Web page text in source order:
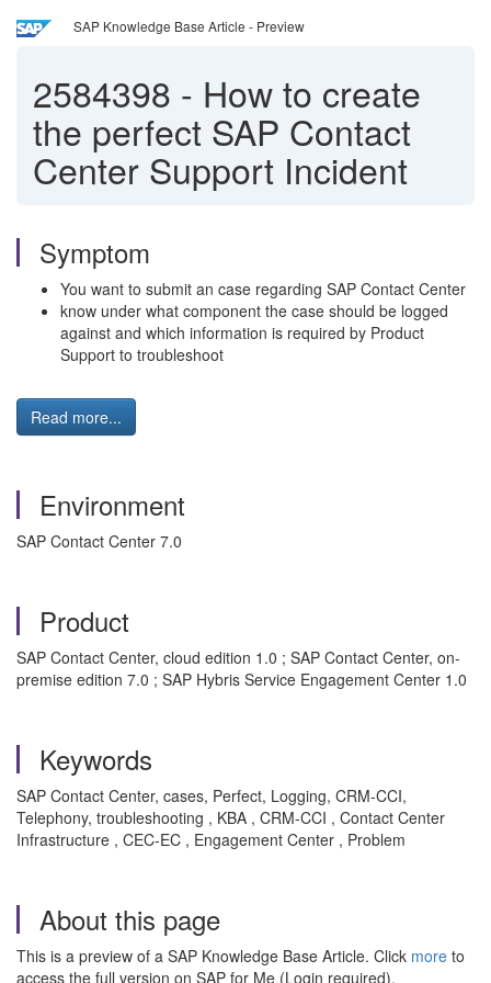
SAP Knowledge Base Article - Preview
2584398 - How to create
the perfect SAP Contact
Center Support Incident
Symptom
You want to submit an case regarding SAP Contact Center
know under what component the case should be logged
against and which information is required by Product
Support to troubleshoot
Read more...
Environment
SAP Contact Center 7.0
Product
SAP Contact Center, cloud edition 1.0 ; SAP Contact Center, on-
premise edition 7.0 ; SAP Hybris Service Engagement Center 1.0
Keywords
SAP Contact Center, cases, Perfect, Logging, CRM-CCI,
Telephony, troubleshooting , KBA , CRM-CCI , Contact Center
Infrastructure , CEC-EC , Engagement Center , Problem
About this page
This is a preview of a SAP Knowledge Base Article. Click more to
access the full version on SAP for Me (Login required).